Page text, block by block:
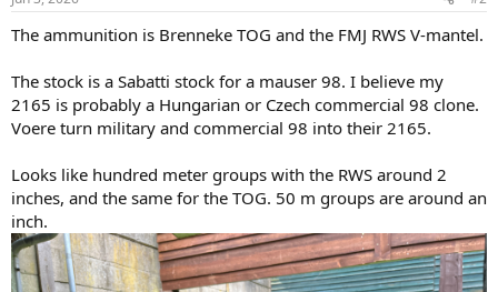
s
The ammunition is Brenneke TOG and the FMJ RWS V-mantel.
The stock is a Sabatti stock for a mauser 98. I believe my
2165 is probably a Hungarian or Czech commercial 98 clone.
Voere turn military and commercial 98 into their 2165.
Looks like hundred meter groups with the RWS around 2
inches, and the same for the TOG. 50 m groups are around an
inch.